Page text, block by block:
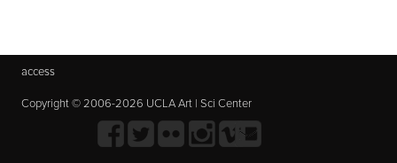
access
Copyright © 2006-2026 UCLA Art | Sci Center